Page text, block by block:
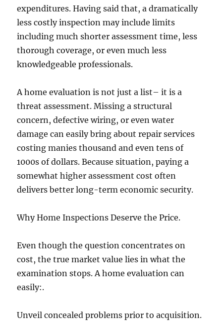
expenditures. Having said that, a dramatically
less costly inspection may include limits
including much shorter assessment time, less
thorough coverage, or even much less
knowledgeable professionals.
A home evaluation is not just a list– it is a
threat assessment. Missing a structural
concern, defective wiring, or even water
damage can easily bring about repair services
costing manies thousand and even tens of
1000s of dollars. Because situation, paying a
somewhat higher assessment cost often
delivers better long-term economic security.
Why Home Inspections Deserve the Price.
Even though the question concentrates on
cost, the true market value lies in what the
examination stops. A home evaluation can
easily:.
Unveil concealed problems prior to acquisition.